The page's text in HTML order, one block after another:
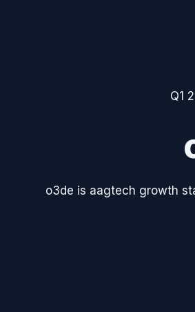
Q1
o3de is aagtech growth